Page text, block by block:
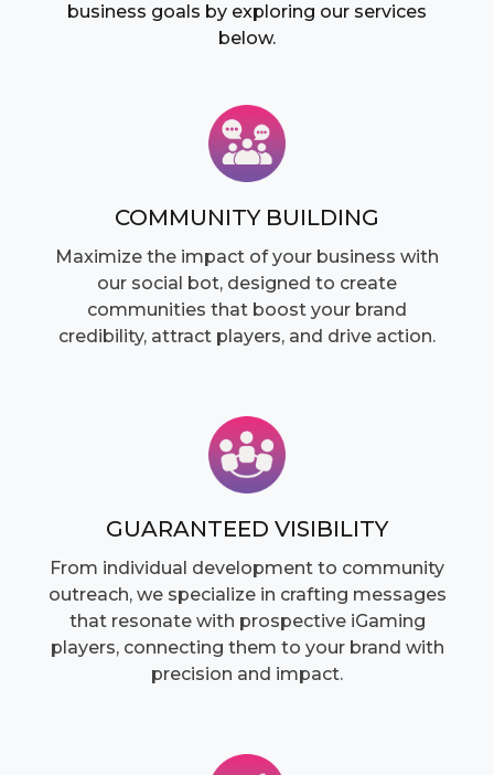
business goals by exploring our services
below.
COMMUNITY BUILDING
Maximize the impact of your business with
our social bot, designed to create
communities that boost your brand
credibility, attract players, and drive action.
GUARANTEED VISIBILITY
From individual development to community
outreach, we specialize in crafting messages
that resonate with prospective iGaming
players, connecting them to your brand with
precision and impact.